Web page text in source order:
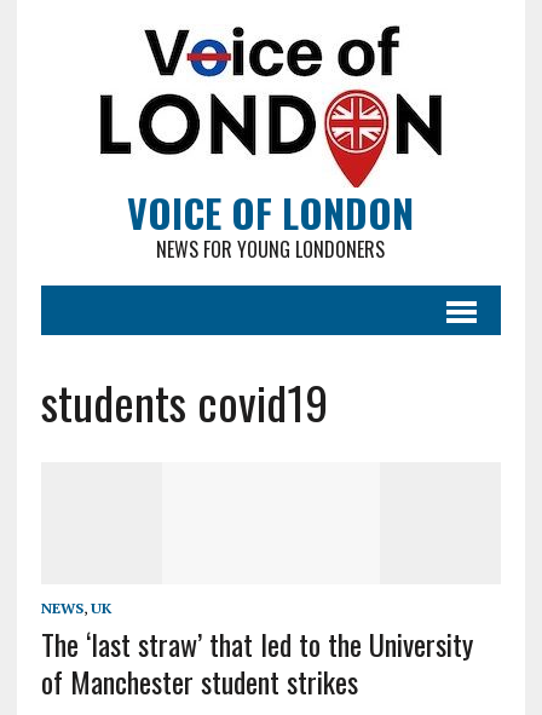
VOICE OF LONDON
NEWS FOR YOUNG LONDONERS
students covid19
NEWS, UK
The ‘last straw’ that led to the University
of Manchester student strikes